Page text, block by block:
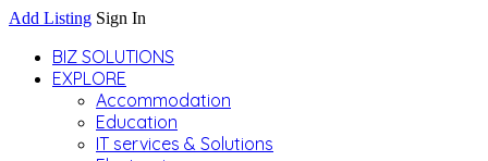
Add Listing Sign In
BIZ SOLUTIONS
EXPLORE
Accommodation
Education
IT services & Solutions